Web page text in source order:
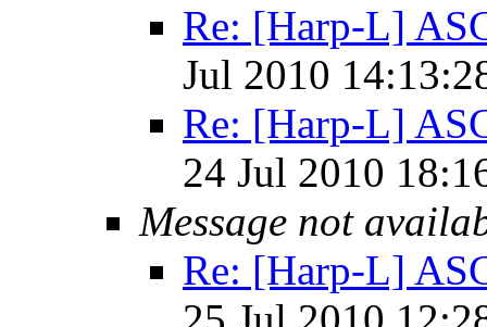
Re: [Harp-L]
Jul 2010
Re: [Harp-L]
24 Jul 2010
Message not
Re: [Harp-L]